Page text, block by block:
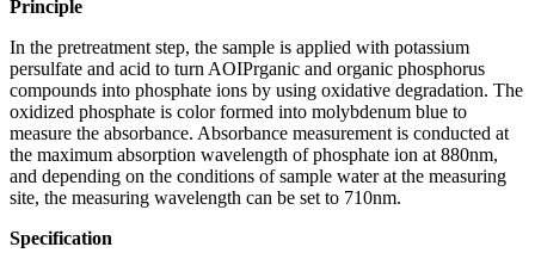
Principle
In the pretreatment step, the sample is applied with potassium
persulfate and acid to turn AOIPrganic and organic phosphorus
compounds into phosphate ions by using oxidative degradation. The
oxidized phosphate is color formed into molybdenum blue to
measure the absorbance. Absorbance measurement is conducted at
the maximum absorption wavelength of phosphate ion at 880nm,
and depending on the conditions of sample water at the measuring
site, the measuring wavelength can be set to 710nm.
Specification